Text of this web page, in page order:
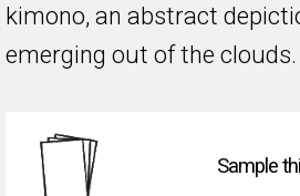
kimono, an abstract
emerging out of the clouds.
Sample